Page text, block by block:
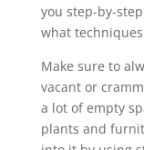
you step-by-
what
Make sure to
vacant or
a lot of empty
plants and